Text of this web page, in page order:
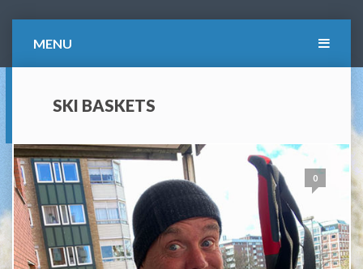
MENU
SKI BASKETS
0